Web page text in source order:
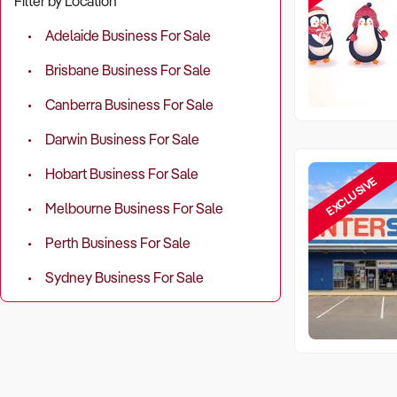
Adelaide Business For Sale
Brisbane Business For Sale
Canberra Business For Sale
Darwin Business For Sale
Hobart Business For Sale
Melbourne Business For Sale
Perth Business For Sale
Sydney Business For Sale
EXCLUSIVE